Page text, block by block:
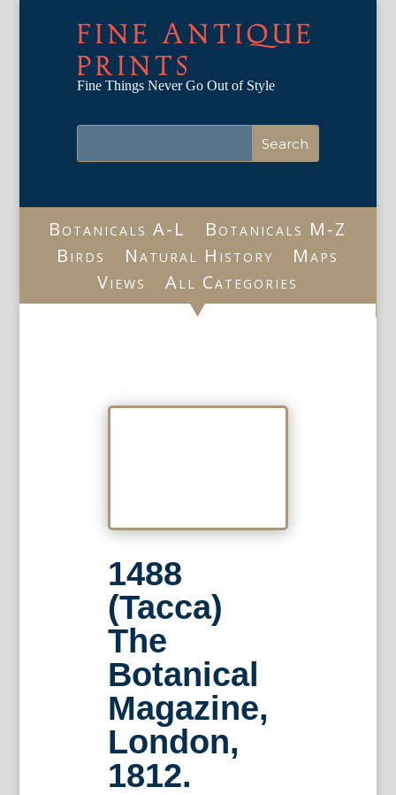
FINE ANTIQUE
PRINTS
Fine Things Never Go Out of Style
Botanicals A-L
Botanicals M-Z
Birds
Natural History
Maps
Views
All Categories
1488
(Tacca)
The
Botanical
Magazine,
London,
1812.